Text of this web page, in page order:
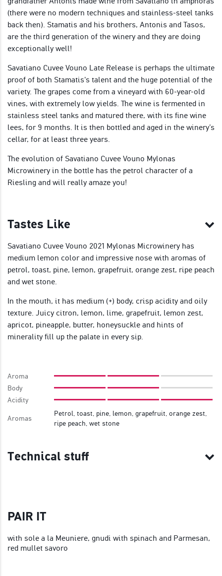
(there were no modern techniques and stainless-steel tanks
back then). Stamatis and his brothers, Antonis and Tasos,
are the third generation of the winery and they are doing
exceptionally well!
Savatiano Cuvee Vouno Late Release is perhaps the ultimate
proof of both Stamatis's talent and the huge potential of the
variety. The grapes come from a vineyard with 60-year-old
vines, with extremely low yields. The wine is fermented in
stainless steel tanks and matured there, with its fine wine
lees, for 9 months. It is then bottled and aged in the winery’s
cellar, for at least three years.
The evolution of Savatiano Cuvee Vouno Mylonas
Microwinery in the bottle has the petrol character of a
Riesling and will really amaze you!
Tastes Like
Savatiano Cuvee Vouno 2021 Mylonas Microwinery has
medium lemon color and impressive nose with aromas of
petrol, toast, pine, lemon, grapefruit, orange zest, ripe peach
and wet stone.
In the mouth, it has medium (+) body, crisp acidity and oily
texture. Juicy citron, lemon, lime, grapefruit, lemon zest,
apricot, pineapple, butter, honeysuckle and hints of
minerality fill up the palate in every sip.
Aroma
Body
Acidity
Aromas
Petrol, toast, pine, lemon, grapefruit, orange zest,
ripe peach, wet stone
Technical stuff
PAIR IT
with sole a la Meuniere, gnudi with spinach and Parmesan,
red mullet savoro